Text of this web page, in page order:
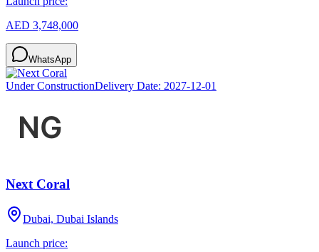
AED 3,748,000
WhatsApp
Under ConstructionDelivery Date: 2027-12-01
Next Coral
Dubai, Dubai Islands
Launch price: